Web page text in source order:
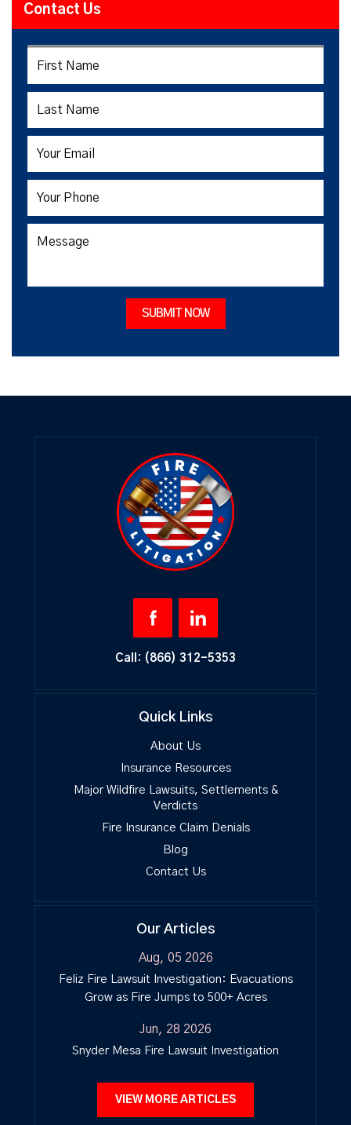
Contact Us
Call: (866) 312-5353
Quick Links
About Us
Insurance Resources
Major Wildfire Lawsuits, Settlements &
Verdicts
Fire Insurance Claim Denials
Blog
Contact Us
Our Articles
Aug, 05 2026
Feliz Fire Lawsuit Investigation: Evacuations
Grow as Fire Jumps to 500+ Acres
Jun, 28 2026
Snyder Mesa Fire Lawsuit Investigation
VIEW MORE ARTICLES